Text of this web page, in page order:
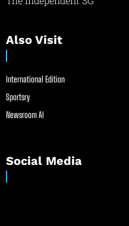
Also Visit
International Edition
Sportsry
Newsroom AI
Social Media